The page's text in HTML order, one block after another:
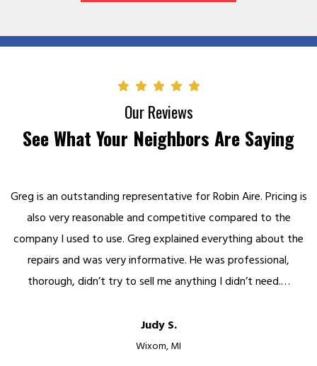
Our Reviews
See What Your Neighbors Are Saying
Greg is an outstanding representative for Robin Aire. Pricing is
also very reasonable and competitive compared to the
company I used to use. Greg explained everything about the
repairs and was very informative. He was professional,
thorough, didn’t try to sell me anything I didn’t need.…
Judy S.
Wixom, MI